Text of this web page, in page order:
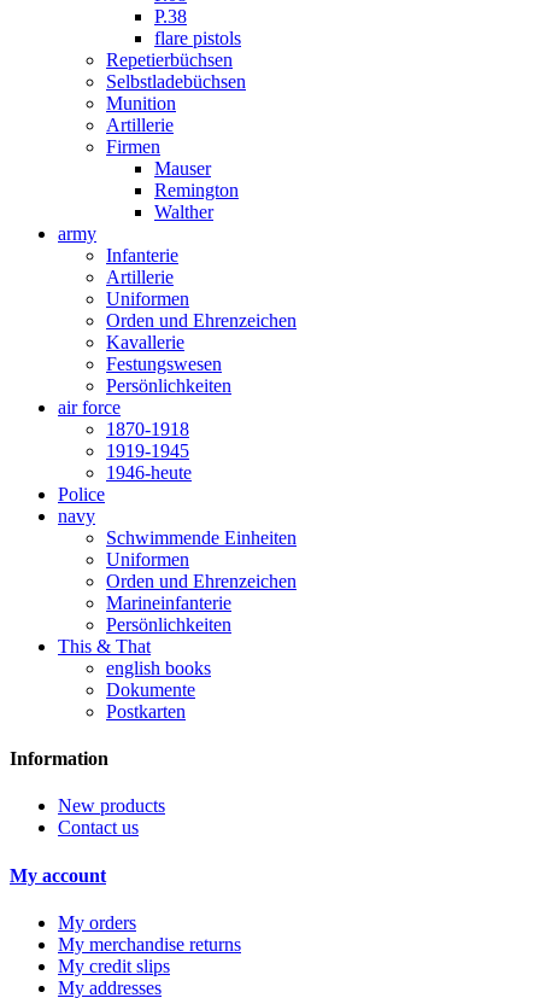
P.38
flare pistols
Repetierbüchsen
Selbstladebüchsen
Munition
Artillerie
Firmen
Mauser
Remington
Walther
army
Infanterie
Artillerie
Uniformen
Orden und Ehrenzeichen
Kavallerie
Festungswesen
Persönlichkeiten
air force
1870-1918
1919-1945
1946-heute
Police
navy
Schwimmende Einheiten
Uniformen
Orden und Ehrenzeichen
Marineinfanterie
Persönlichkeiten
This & That
english books
Dokumente
Postkarten
Information
New products
Contact us
My account
My orders
My merchandise returns
My credit slips
My addresses